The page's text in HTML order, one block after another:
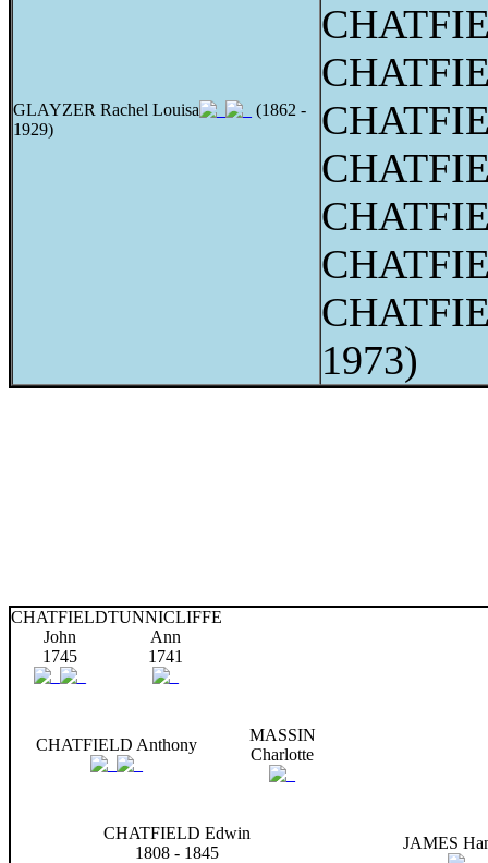
GLAYZER Rachel Louisa
(1862 -
1929)
1973)
CHATFIELD
John
1745
TUNNICLIFFE
Ann
1741
CHATFIELD Anthony
MASSIN
Charlotte
CHATFIELD Edwin
1808 - 1845
JAMES